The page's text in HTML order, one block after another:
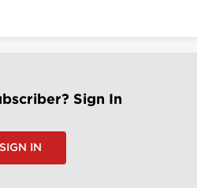
Sign In
SIGN IN